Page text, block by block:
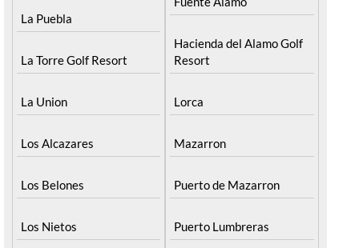
La Puebla
La Torre Golf Resort
La Union
Los Alcazares
Los Belones
Los Nietos
Hacienda del Alamo Golf
Resort
Lorca
Mazarron
Puerto de Mazarron
Puerto Lumbreras